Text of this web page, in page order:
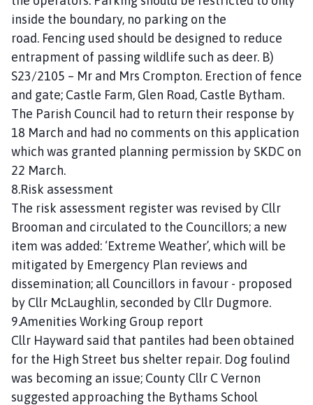
inside the boundary, no parking on the
road. Fencing used should be designed to reduce
entrapment of passing wildlife such as deer. B)
S23/2105 – Mr and Mrs Crompton. Erection of fence
and gate; Castle Farm, Glen Road, Castle Bytham.
The Parish Council had to return their response by
18 March and had no comments on this application
which was granted planning permission by SKDC on
22 March.
8.Risk assessment
The risk assessment register was revised by Cllr
Brooman and circulated to the Councillors; a new
item was added: ‘Extreme Weather’, which will be
mitigated by Emergency Plan reviews and
dissemination; all Councillors in favour - proposed
by Cllr McLaughlin, seconded by Cllr Dugmore.
9.Amenities Working Group report
Cllr Hayward said that pantiles had been obtained
for the High Street bus shelter repair. Dog foulind
was becoming an issue; County Cllr C Vernon
suggested approaching the Bythams School